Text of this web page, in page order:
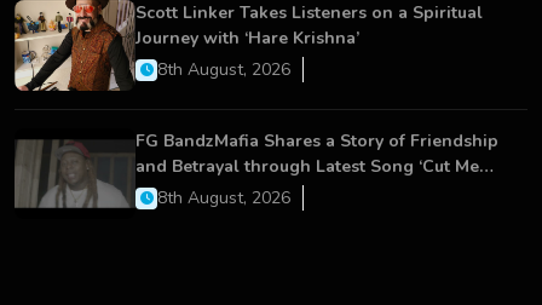
Scott Linker Takes Listeners on a Spiritual
Journey with ‘Hare Krishna’
8th August, 2026
FG BandzMafia Shares a Story of Friendship
and Betrayal through Latest Song ‘Cut Me
On’8th August, 2026